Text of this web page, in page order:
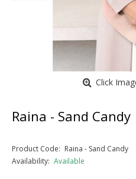
Click
Raina - Sand Candy
Product Code: Raina - Sand Candy
Availability: Available